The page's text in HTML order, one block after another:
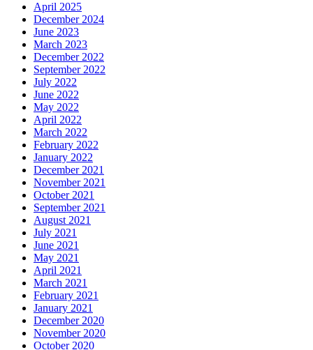
April 2025
December 2024
June 2023
March 2023
December 2022
September 2022
July 2022
June 2022
May 2022
April 2022
March 2022
February 2022
January 2022
December 2021
November 2021
October 2021
September 2021
August 2021
July 2021
June 2021
May 2021
April 2021
March 2021
February 2021
January 2021
December 2020
November 2020
October 2020